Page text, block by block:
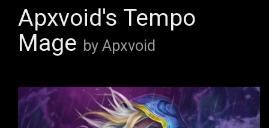
Apxvoid's Tempo
Mage by Apxvoid